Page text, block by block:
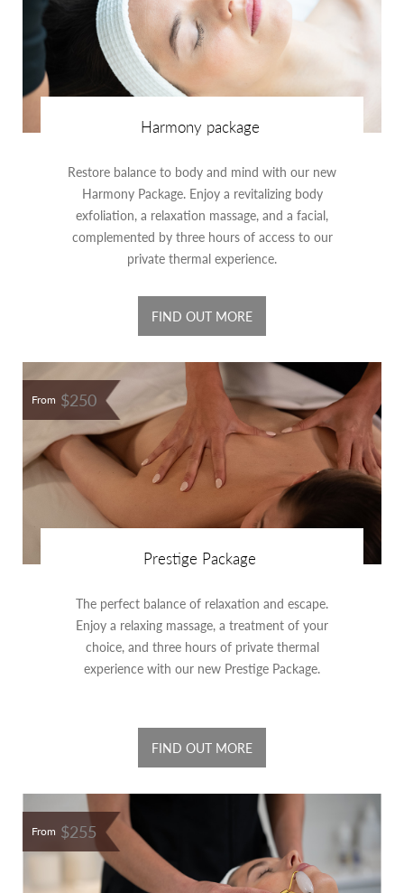
Harmony package
Restore balance to body and mind with our new
Harmony Package. Enjoy a revitalizing body
exfoliation, a relaxation massage, and a facial,
complemented by three hours of access to our
private thermal experience.
FIND OUT MORE
From $250
Prestige Package
The perfect balance of relaxation and escape.
Enjoy a relaxing massage, a treatment of your
choice, and three hours of private thermal
experience with our new Prestige Package.
FIND OUT MORE
From $255